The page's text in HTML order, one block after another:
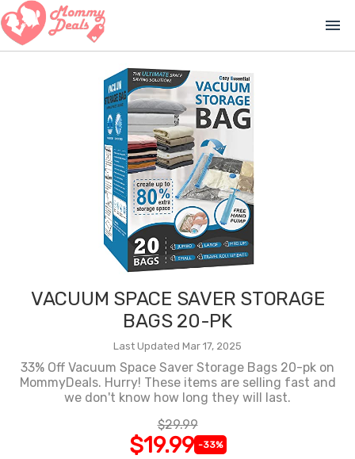
menu
VACUUM SPACE SAVER STORAGE
BAGS 20-PK
Last Updated Mar 17, 2025
33% Off Vacuum Space Saver Storage Bags 20-pk on
MommyDeals. Hurry! These items are selling fast and
we don't know how long they will last.
$29.99
$19.99 -33%